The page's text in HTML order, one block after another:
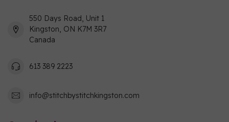
550 Days Road, Unit 1
Kingston, ON K7M 3R7
Canada
613 389 2223
info@stitchbystitchkingston.com